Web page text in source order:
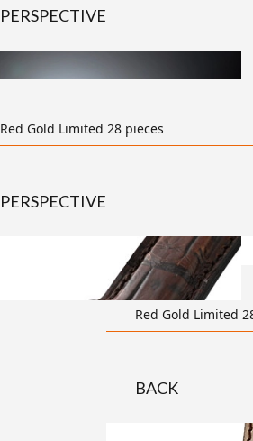
PERSPECTIVE
Red Gold Limited 28 pieces
PERSPECTIVE
transparent
Red Gold Limited
BACK